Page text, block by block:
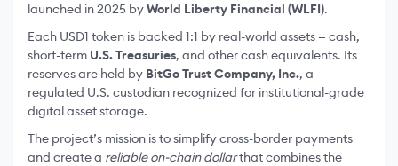
launched in 2025 byWorld Liberty Financial (WLFI).
Each USD1 token is backed 1:1 by real-world assets — cash,
short-term U.S. Treasuries, and other cash equivalents. Its
reserves are held by BitGo Trust Company, Inc., a
regulated U.S. custodian recognized for institutional-grade
digital asset storage.
The project’s mission is to simplify cross-border payments
and create a reliable on-chain dollarthat combines the